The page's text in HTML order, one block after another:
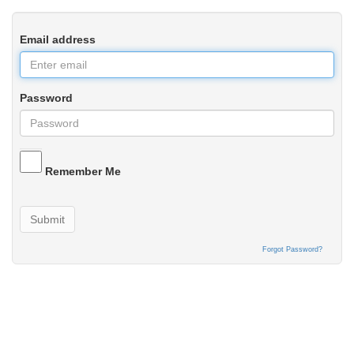
Email address
Password
Remember Me
Submit
Forgot Password?